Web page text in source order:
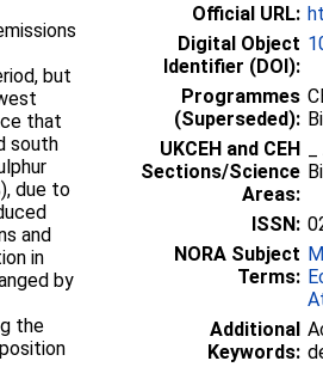
but
that
south
due to
and
in
by
the
Official URL:
Digital Object
Identifier (DOI):
Programmes
(Superseded):
UKCEH and CEH
Sections/Science
Areas:
ISSN:
NORA Subject
Terms:
Additional
Keywords: